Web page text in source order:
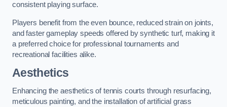
consistent playing surface.
Players benefit from the even bounce, reduced strain on joints,
and faster gameplay speeds offered by synthetic turf, making it
a preferred choice for professional tournaments and
recreational facilities alike.
Aesthetics
Enhancing the aesthetics of tennis courts through resurfacing,
meticulous painting, and the installation of artificial grass